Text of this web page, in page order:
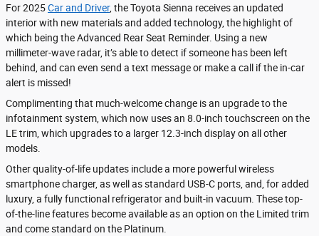
For 2025Car and Driver, the Toyota Sienna receives an updated
interior with new materials and added technology, the highlight of
which being the Advanced Rear Seat Reminder. Using a new
millimeter-wave radar, it’s able to detect if someone has been left
behind, and can even send a text message or make a call if the in-car
alert is missed!
Complimenting that much-welcome change is an upgrade to the
infotainment system, which now uses an 8.0-inch touchscreen on the
LE trim, which upgrades to a larger 12.3-inch display on all other
models.
Other quality-of-life updates include a more powerful wireless
smartphone charger, as well as standard USB-C ports, and, for added
luxury, a fully functional refrigerator and built-in vacuum. These top-
of-the-line features become available as an option on the Limited trim
and come standard on the Platinum.